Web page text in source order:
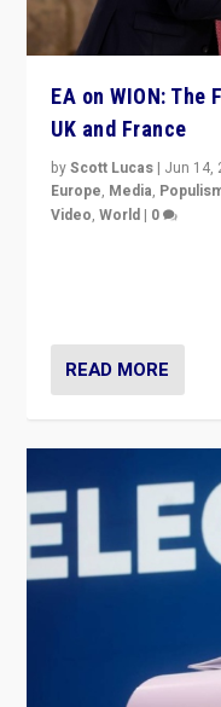
EA on WION:
UK and France
byScott Lucas | Jun 14,
Europe, Media,
Video,World | 0
READ MORE